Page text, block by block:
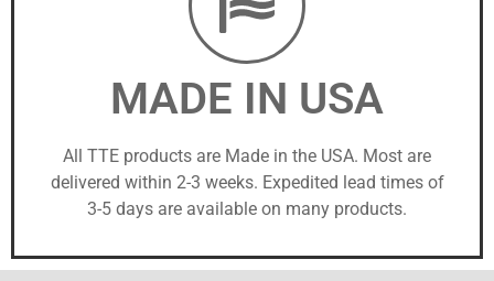
MADE IN USA
All TTE products are Made in the USA. Most are
delivered within 2-3 weeks. Expedited lead times of
3-5 days are available on many products.